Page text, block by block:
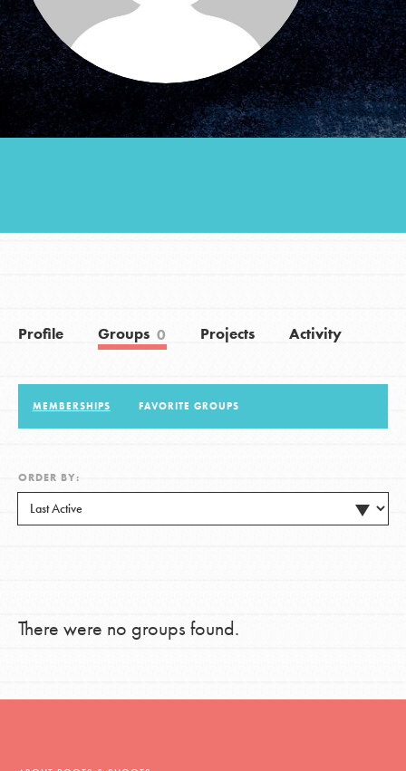
Groups
Take Action
Donate Get Updates
Profile Groups 0 Projects Activity
MEMBERSHIPS FAVORITE GROUPS
ORDER BY:
There were no groups found.